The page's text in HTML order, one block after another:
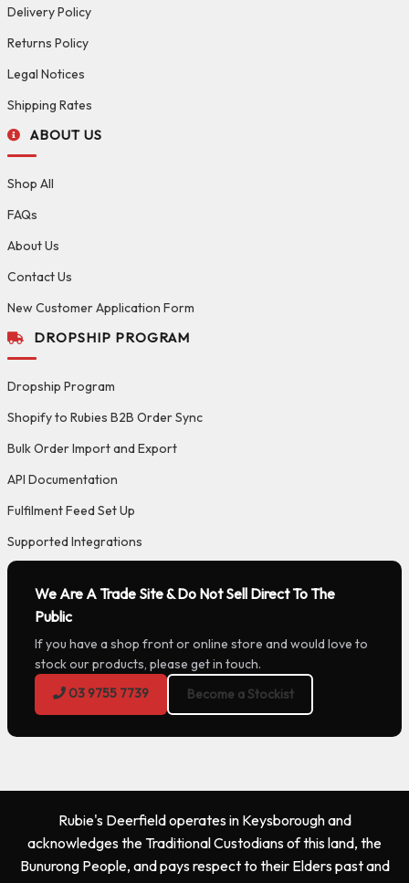
Delivery Policy
Returns Policy
Legal Notices
Shipping Rates
ABOUT US
Shop All
FAQs
About Us
Contact Us
New Customer Application Form
DROPSHIP PROGRAM
Dropship Program
Shopify to Rubies B2B Order Sync
Bulk Order Import and Export
API Documentation
Fulfilment Feed Set Up
Supported Integrations
We Are A Trade Site & Do Not Sell Direct To The
Public
If you have a shop front or online store and would love to
stock our products, please get in touch.
03 9755 7739
Become a Stockist
Rubie's Deerfield operates in Keysborough and
acknowledges the Traditional Custodians of this land, the
Bunurong People, and pays respect to their Elders past and